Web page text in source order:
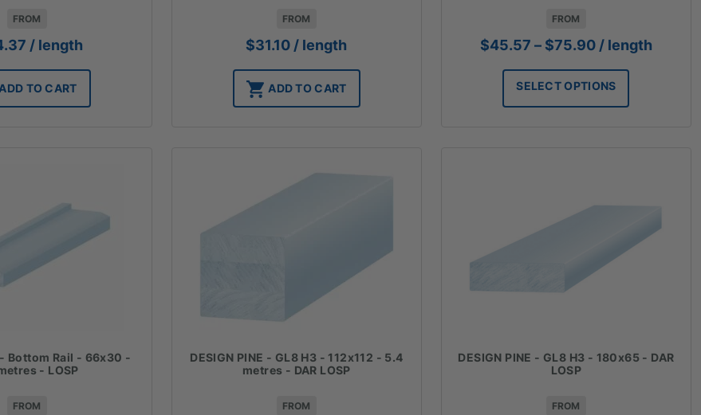
FROM
/ length
ADD TO CART
FROM
$31.10 / length
ADD TO CART
FROM
$45.57 – $75.90Price
$45.57
through
$75.90
/ length
SELECT OPTIONS
- Bottom Rail - 66x30 -
- LOSP
FROM
DESIGN PINE - GL8 H3 - 112x112 - 5.4
metres - DAR LOSP
FROM
DESIGN PINE - GL8 H3 - 180x65 - DAR
LOSP
FROM